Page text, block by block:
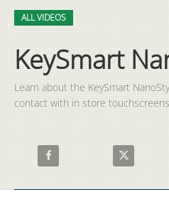
Skip to collection list
Skip to video grid
ALL VIDEOS
KeySmart
Learn about the KeySmart
contact with in store
Share KeySmart NanoStylus
Share